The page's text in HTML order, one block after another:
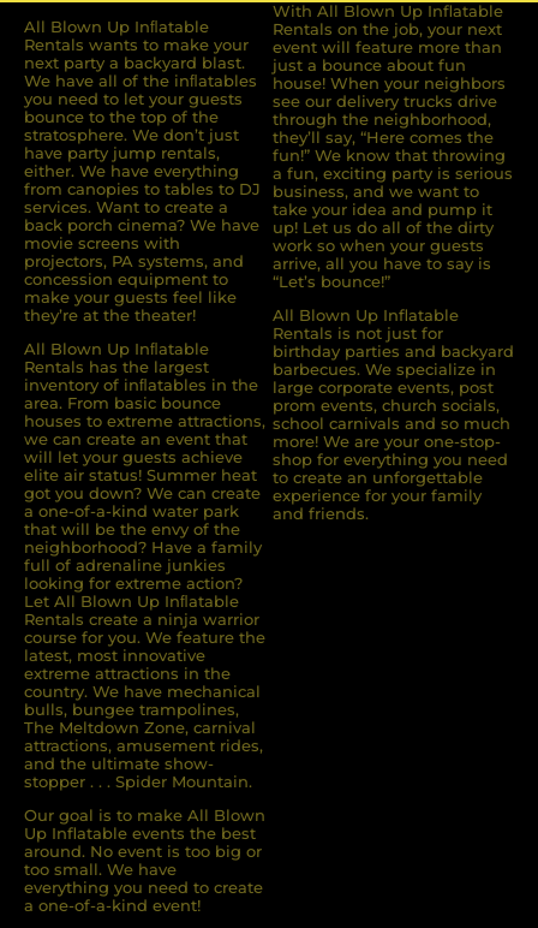
All Blown Up Inﬂatable
Rentals wants to make your
next party a backyard blast.
We have all of the inﬂatables
you need to let your guests
bounce to the top of the
stratosphere. We don’t just
have party jump rentals,
either. We have everything
from canopies to tables to DJ
services. Want to create a
back porch cinema? We have
movie screens with
projectors, PA systems, and
concession equipment to
make your guests feel like
they’re at the theater!
All Blown Up Inﬂatable
Rentals has the largest
inventory of inﬂatables in the
area. From basic bounce
houses to extreme attractions,
we can create an event that
will let your guests achieve
elite air status! Summer heat
got you down? We can create
a one-of-a-kind water park
that will be the envy of the
neighborhood? Have a family
full of adrenaline junkies
looking for extreme action?
Let All Blown Up Inﬂatable
Rentals create a ninja warrior
course for you. We feature the
latest, most innovative
extreme attractions in the
country. We have mechanical
bulls, bungee trampolines,
The Meltdown Zone, carnival
attractions, amusement rides,
and the ultimate show-
stopper . . . Spider Mountain.
Our goal is to make All Blown
Up Inflatable events the best
around. No event is too big or
too small. We have
everything you need to create
a one-of-a-kind event!
With All Blown Up Inflatable
Rentals on the job, your next
event will feature more than
just a bounce about fun
house! When your neighbors
see our delivery trucks drive
through the neighborhood,
they’ll say, “Here comes the
fun!” We know that throwing
a fun, exciting party is serious
business, and we want to
take your idea and pump it
up! Let us do all of the dirty
work so when your guests
arrive, all you have to say is
“Let’s bounce!”
All Blown Up Inflatable
Rentals is not just for
birthday parties and backyard
barbecues. We specialize in
large corporate events, post
prom events, church socials,
school carnivals and so much
more! We are your one-stop-
shop for everything you need
to create an unforgettable
experience for your family
and friends.